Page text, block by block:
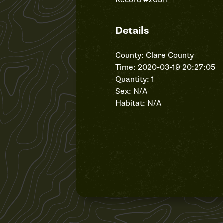
Details
County: Clare County
Time: 2020-03-19 20:27:05
Quantity: 1
Sex: N/A
Habitat: N/A